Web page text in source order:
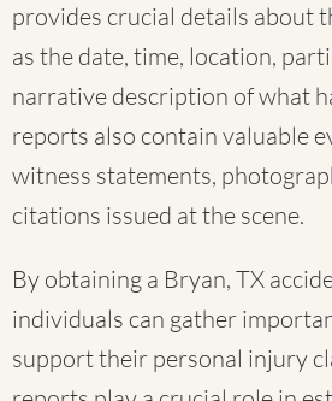
provides crucial details about
as the date, time, location,
narrative description of what
reports also contain valuable
witness statements,
citations issued at the scene.
By obtaining a Bryan, TX
individuals can gather
support their personal injury